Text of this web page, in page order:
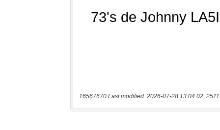
16567670 Last modified: 2026-07-28 13:04:02,